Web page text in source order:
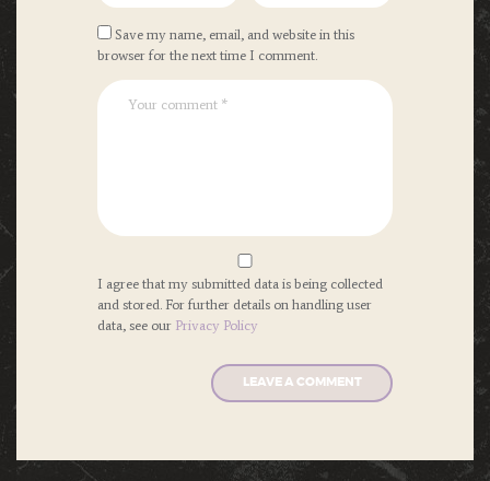
Save my name, email, and website in this
browser for the next time I comment.
I agree that my submitted data is being collected
and stored. For further details on handling user
data, see our Privacy Policy